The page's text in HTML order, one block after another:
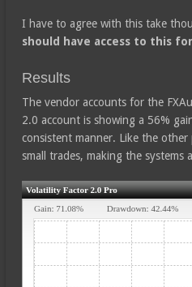
I have to agree with this take
should have access to this
Results
The vendor accounts for the
2.0 account is showing a 56%
consistent manner. Like the
small trades, making the systems